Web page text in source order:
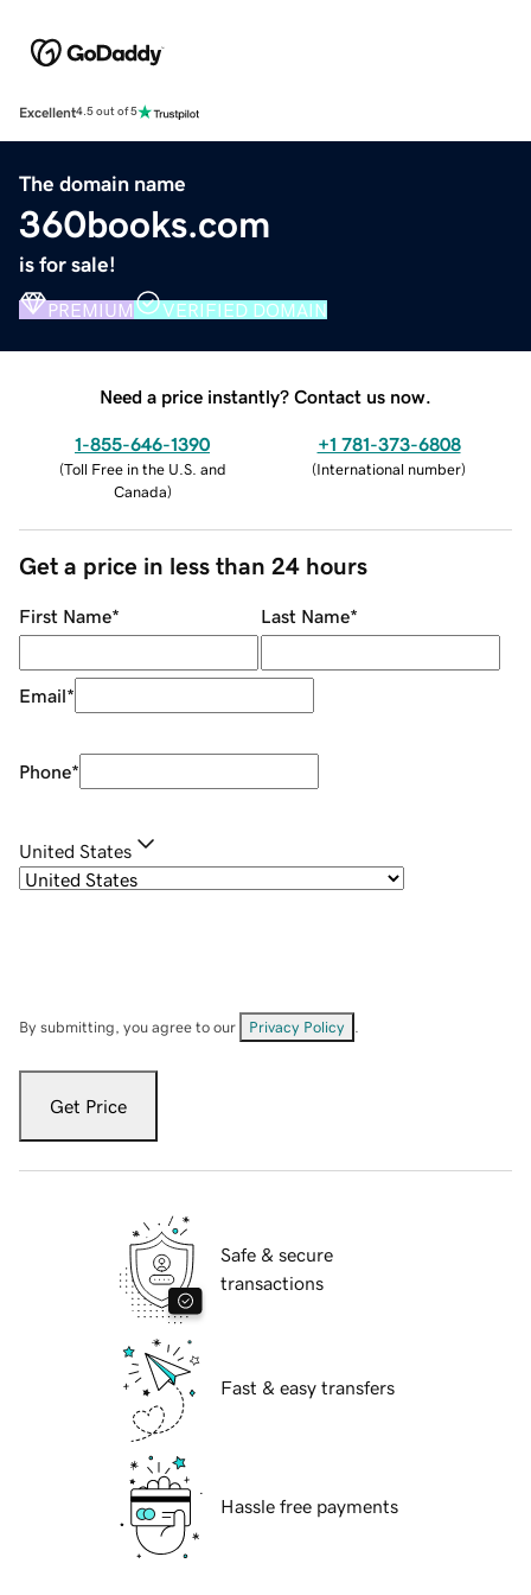
Excellent4.5 out of 5
The domain name
360books.com
is for sale!
PREMIUM VERIFIED DOMAIN
Need a price instantly? Contact us now.
1-855-646-1390
(Toll Free in the U.S. and
Canada)
+1 781-373-6808
(International number)
Get a price in less than 24 hours
First Name* Last Name*
Email*
Phone*
United States
By submitting, you agree to our Privacy Policy
Get Price
Safe & secure
transactions
Fast & easy transfers
Hassle free payments